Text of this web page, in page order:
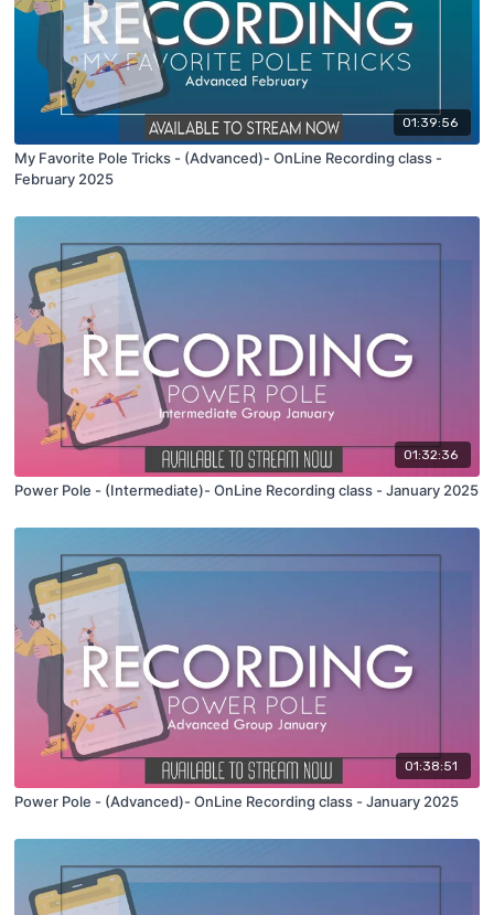
01:39:56
My Favorite Pole Tricks - (Advanced)- OnLine Recording class -
February 2025
01:32:36
Power Pole - (Intermediate)- OnLine Recording class - January 2025
01:38:51
Power Pole - (Advanced)- OnLine Recording class - January 2025